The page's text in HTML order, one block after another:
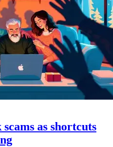
as shortcuts